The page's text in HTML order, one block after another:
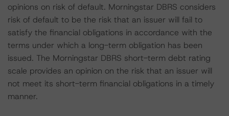
opinions on risk of default. Morningstar DBRS considers
risk of default to be the risk that an issuer will fail to
satisfy the financial obligations in accordance with the
terms under which a long-term obligation has been
issued. The Morningstar DBRS short-term debt rating
scale provides an opinion on the risk that an issuer will
not meet its short-term financial obligations in a timely
manner.